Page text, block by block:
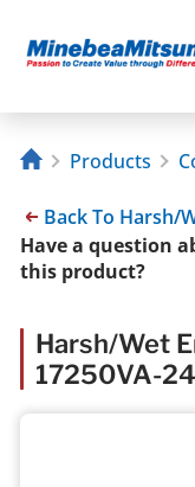
Products
Back To Harsh/
Have a question
this product?
Harsh/Wet
17250VA-